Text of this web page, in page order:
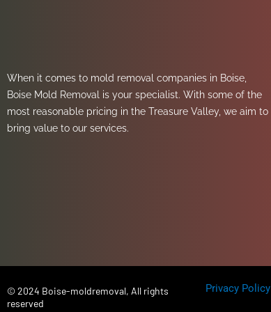
When it comes to mold removal companies in Boise,
Boise Mold Removal is your specialist. With some of the
most reasonable pricing in the Treasure Valley, we aim to
bring value to our services.
© 2024 Boise-moldremoval, All rights
reserved
Privacy Policy